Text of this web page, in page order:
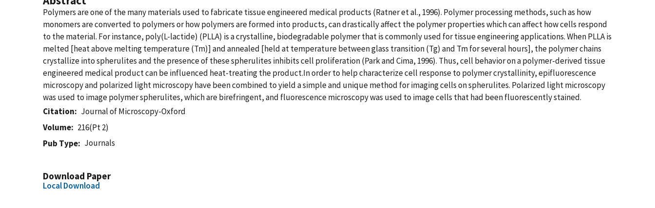
Polymers are one of the many materials used to fabricate tissue engineered medical products (Ratner et al., 1996). Polymer processing methods, such as how
monomers are converted to polymers or how polymers are formed into products, can drastically affect the polymer properties which can affect how cells respond
to the material. For instance, poly(L-lactide) (PLLA) is a crystalline, biodegradable polymer that is commonly used for tissue engineering applications. When PLLA is
melted [heat above melting temperature (Tm)] and annealed [held at temperature between glass transition (Tg) and Tm for several hours], the polymer chains
crystallize into spherulites and the presence of these spherulites inhibits cell proliferation (Park and Cima, 1996). Thus, cell behavior on a polymer-derived tissue
engineered medical product can be influenced heat-treating the product.In order to help characterize cell response to polymer crystallinity, epifluorescence
microscopy and polarized light microscopy have been combined to yield a simple and unique method for imaging cells on spherulites. Polarized light microscopy
was used to image polymer spherulites, which are birefringent, and fluorescence microscopy was used to image cells that had been fluorescently stained.
Citation
Journal of Microscopy-Oxford
Volume
216(Pt 2)
Pub Type
Journals
Download Paper
Local Download